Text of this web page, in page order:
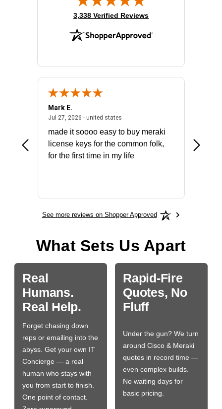
(opens in new tab)
3,338 Verified Reviews
July 31, 2026 - North Carolina, united states
Mark E.
Jul 27, 2026 - united statesJuly 27, 2026 - united states
made it soooo easy to buy meraki
license keys for the common folk,
for the first time in my life
See more reviews on Shopper Approved
What Sets Us Apart
Real
Humans.
Real Help.
Forget chasing down
reps or emailing into the
abyss. Get your own IT
Concierge — a real
human who stays with
you from start to finish.
One point of contact.
Rapid-Fire
Quotes, No
Fluff
Under the gun? We turn
around Cisco & Meraki
quotes in record time —
even complex builds.
No waiting days for
basic pricing.